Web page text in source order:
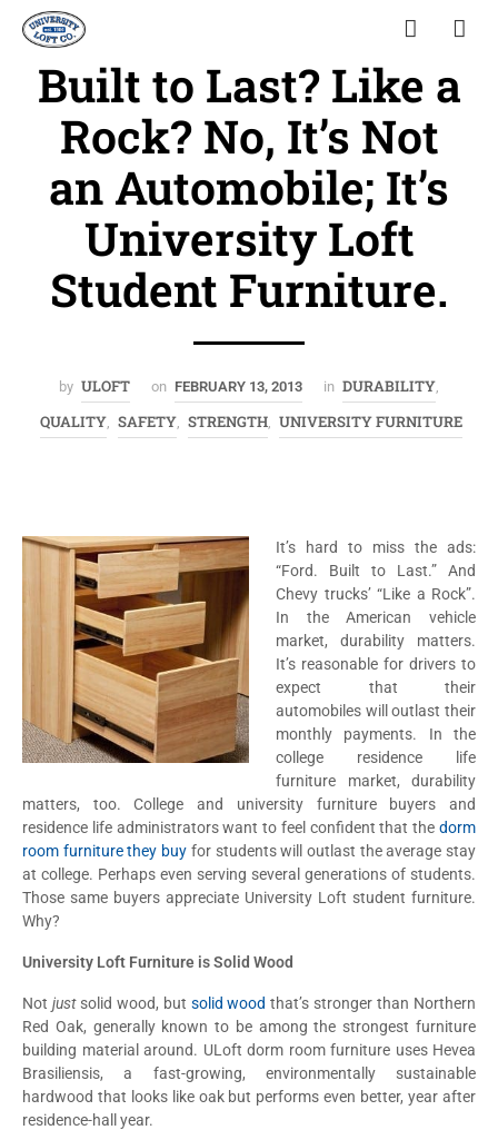
Built to Last? Like a
Rock? No, It’s Not
an Automobile; It’s
University Loft
Student Furniture.
by ULOFT on FEBRUARY 13, 2013 in DURABILITY
QUALITY SAFETY STRENGTH UNIVERSITY FURNITURE
It’s hard to miss the ads:
“Ford. Built to Last.” And
Chevy trucks’ “Like a Rock”.
In the American vehicle
market, durability matters.
It’s reasonable for drivers to
expect that their
automobiles will outlast their
monthly payments. In the
college residence life
furniture market, durability
matters, too. College and university furniture buyers and
residence life administrators want to feel confident that the dorm
room furniture they buy for students will outlast the average stay
at college. Perhaps even serving several generations of students.
Those same buyers appreciate University Loft student furniture.
Why?
University Loft Furniture is Solid Wood
Not justsolid wood, but solid wood that’s stronger than Northern
Red Oak, generally known to be among the strongest furniture
building material around. ULoft dorm room furniture uses Hevea
Brasiliensis, a fast-growing, environmentally sustainable
hardwood that looks like oak but performs even better, year after
residence-hall year.